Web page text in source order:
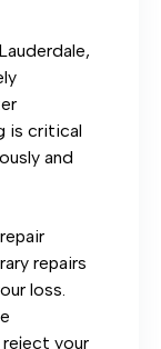
is critical
and
repairs
loss.
reject your